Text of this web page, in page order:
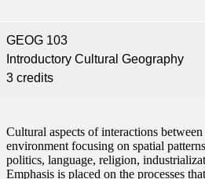
GEOG 103
Introductory Cultural Geography
3 credits
Cultural aspects of interactions
environment focusing on spatial
politics, language, religion,
Emphasis is placed on the processes